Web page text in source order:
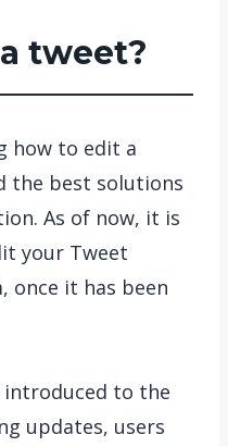
tweet?
how to edit a
the best solutions
As of now, it is
your Tweet
once it has been
to the
updates, users